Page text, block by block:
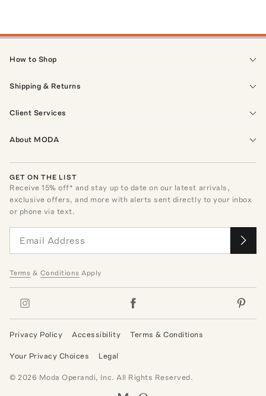
How to Shop
Shipping & Returns
Client Services
About MODA
GET ON THE LIST
Receive15% off* and stay up to date on our latest arrivals,
exclusive offers, and more with alerts sent directly to your inbox
or phone via text.
Terms & Conditions Apply
Privacy Policy Accessibility Terms & Conditions
Your Privacy Choices Legal
© 2026 Moda Operandi, Inc. All Rights Reserved.